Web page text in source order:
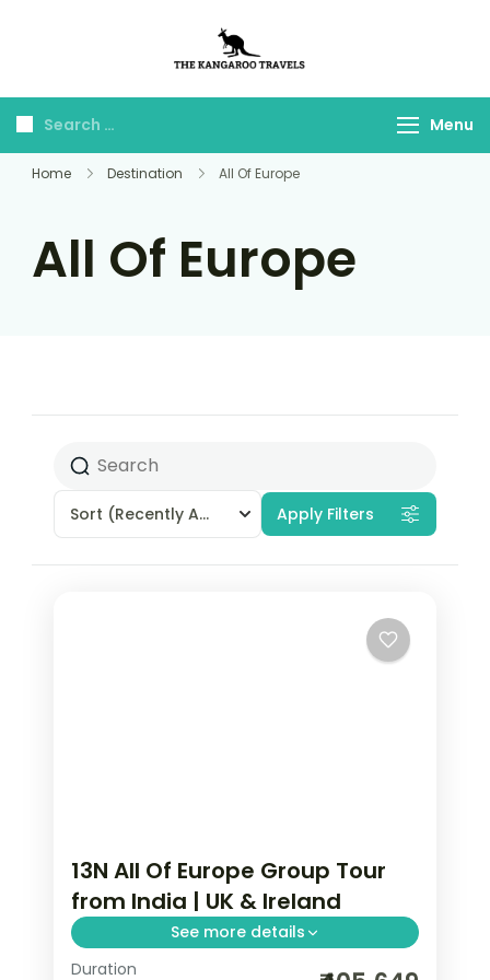
Travels
Menu
Home Destination All Of Europe
All Of Europe
Sort (Recently Added) Apply Filters
13N All Of Europe Group Tour
from India | UK & Ireland
See more details
13-night All Of Europe group tour from
Duration